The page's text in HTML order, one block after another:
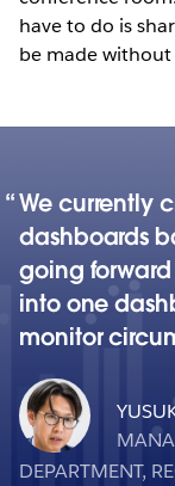
have to do is
be made without
We currently
dashboards
going
into one
monitor
DEPARTMENT,